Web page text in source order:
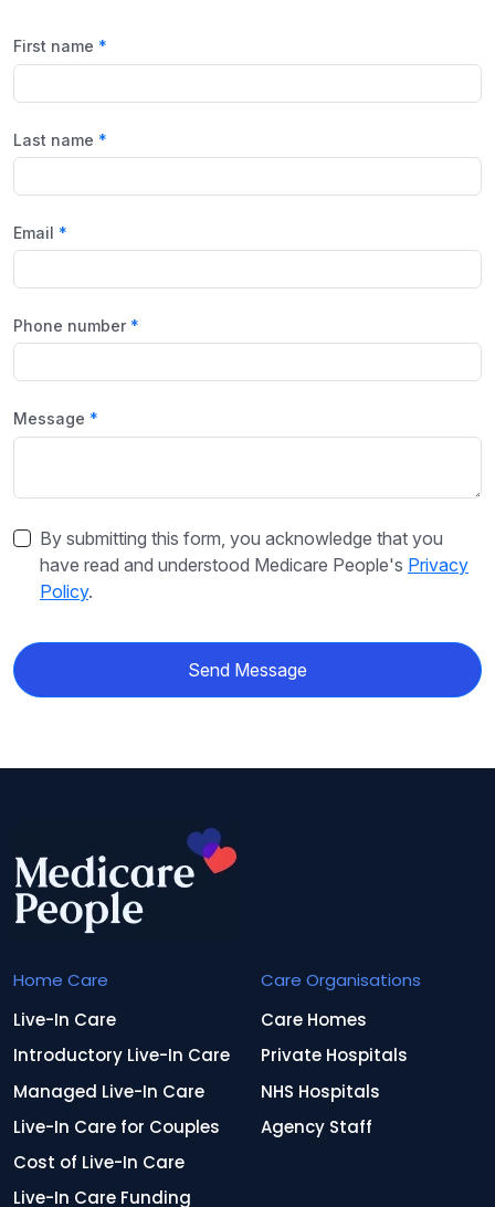
First name
Last name
Email
Phone number
Message
By submitting this form, you acknowledge that you
have read and understood Medicare People's Privacy
Policy.
Send Message
Home Care
Live-In Care
Introductory Live-In Care
Managed Live-In Care
Live-In Care for Couples
Cost of Live-In Care
Live-In Care Funding
Care Organisations
Care Homes
Private Hospitals
NHS Hospitals
Agency Staff